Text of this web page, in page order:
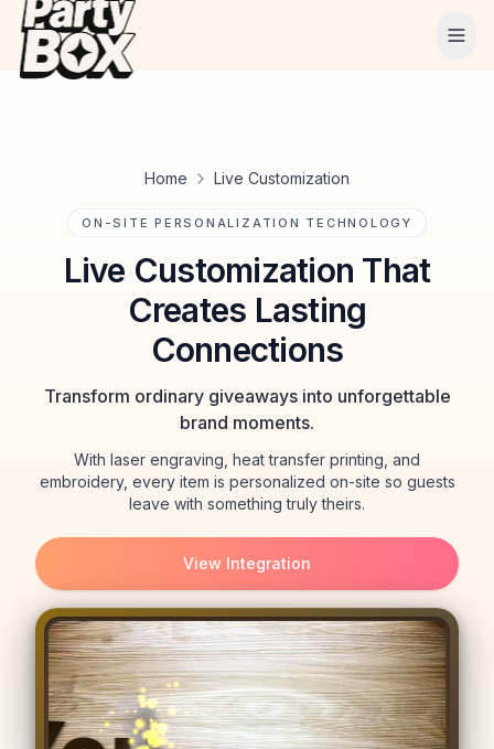
Home Live Customization
ON-SITE PERSONALIZATION TECHNOLOGY
Live Customization That
Creates Lasting
Connections
Transform ordinary giveaways into unforgettable
brand moments.
With laser engraving, heat transfer printing, and
embroidery, every item is personalized on-site so guests
leave with something truly theirs.
View Integration